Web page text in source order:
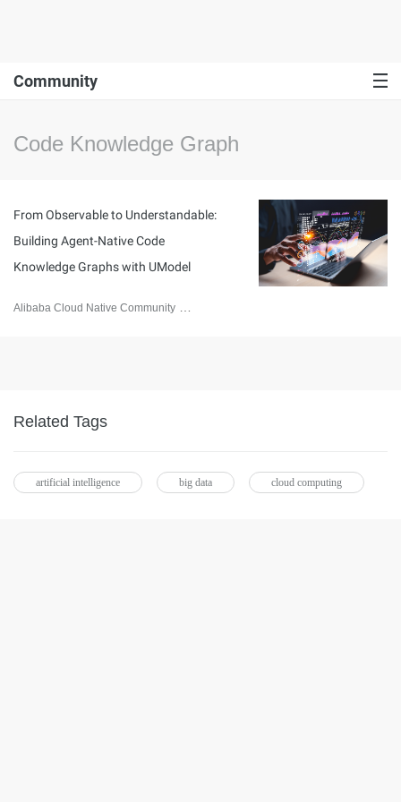
Community
Code Knowledge Graph
From Observable to Understandable:
Building Agent-Native Code
Knowledge Graphs with UModel
Alibaba Cloud Native Community
Related Tags
artificial intelligence big data cloud computing